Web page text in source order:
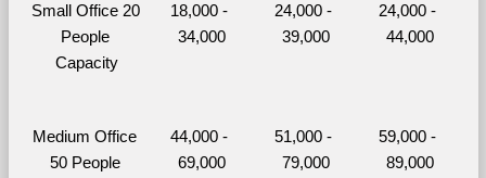
Small Office 20
People
Capacity
18,000 -
34,000
24,000 -
39,000
24,000 -
44,000
Medium Office
50 People
44,000 -
69,000
51,000 -
79,000
59,000 -
89,000